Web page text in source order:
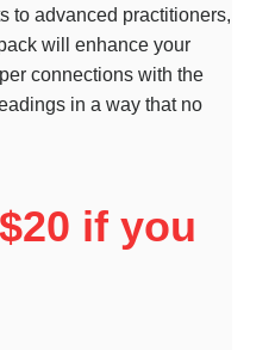
to advanced practitioners,
will enhance your
connections with the
in a way that no
if you